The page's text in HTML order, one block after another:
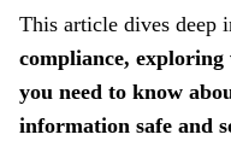
This article dives deep
compliance, exploring
you need to know
information safe and